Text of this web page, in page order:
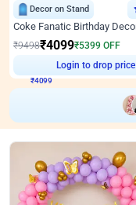
Decor on Stand
₹9498₹4099₹5399 OFF
₹4099
Login to drop price